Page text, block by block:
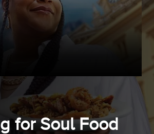
for Soul Food